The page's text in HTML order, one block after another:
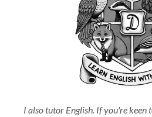
I also tutor English. If you're keen